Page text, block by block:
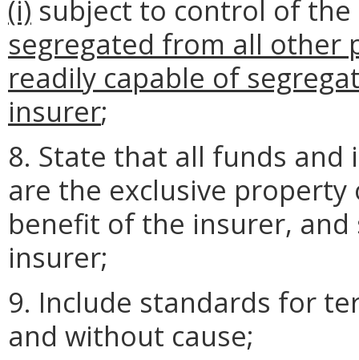
(i) subject to control of
segregated from all other
readily capable of
insurer;
8. State that all funds
are the exclusive
benefit of the insurer,
insurer;
9. Include standards for
and without cause;